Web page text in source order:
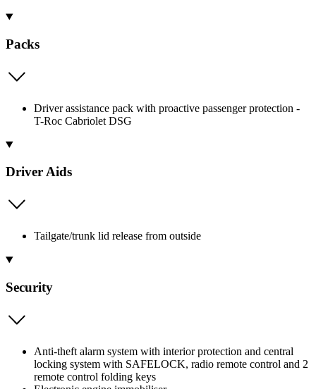
Packs
Driver assistance pack with proactive passenger protection -
T-Roc Cabriolet DSG
Driver Aids
Tailgate/trunk lid release from outside
Security
Anti-theft alarm system with interior protection and central
locking system with SAFELOCK, radio remote control and 2
remote control folding keys